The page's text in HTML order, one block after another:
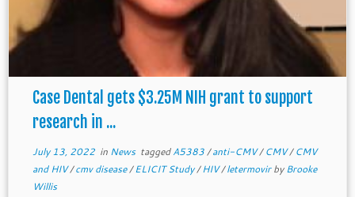
Case Dental gets $3.25M NIH grant to support
research in ...
July 13, 2022in News taggedA5383/anti-CMV/CMV/CMV
and HIV/cmv disease/ELICIT Study/HIV/letermovirbyBrooke
Willis